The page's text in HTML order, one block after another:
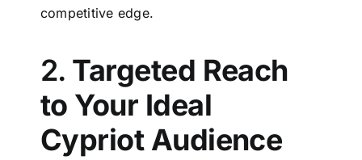
competitive edge.
2. Targeted Reach
to Your Ideal
Cypriot Audience